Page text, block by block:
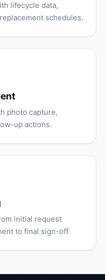
lifecycle data,
schedules.
photo capture,
up actions.
initial request
to final sign-off.